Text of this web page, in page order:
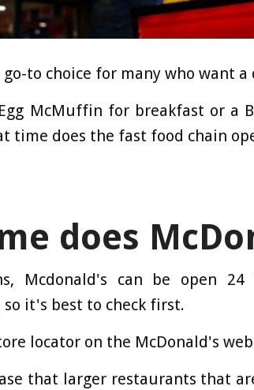
to choice for many who want
McMuffin for breakfast or a
time does the fast food chain
does
Mcdonald's can be open
it's best to check first.
locator on the McDonald's
that larger restaurants that